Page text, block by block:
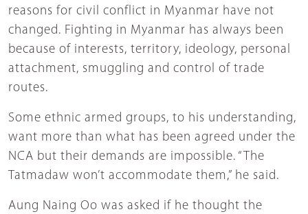
reasons for civil conflict in Myanmar have not
changed. Fighting in Myanmar has always been
because of interests, territory, ideology, personal
attachment, smuggling and control of trade
routes.
Some ethnic armed groups, to his understanding,
want more than what has been agreed under the
NCA but their demands are impossible. “The
Tatmadaw won’t accommodate them,” he said.
Aung Naing Oo was asked if he thought the